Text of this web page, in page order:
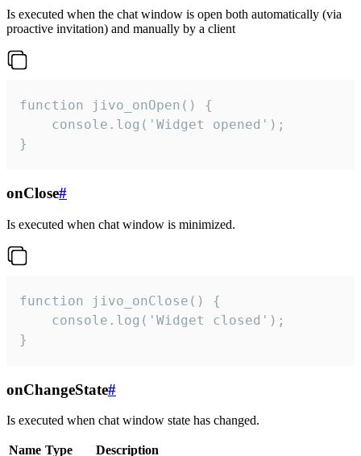
Is executed when the chat window is open both automatically (via
proactive invitation) and manually by a client
function jivo_onOpen() {
    console.log('Widget opened');
}
onClose#
Is executed when chat window is minimized.
function jivo_onClose() {
    console.log('Widget closed');
}
onChangeState#
Is executed when chat window state has changed.
Name Type Description